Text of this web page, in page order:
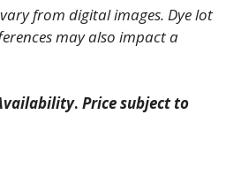
from digital images. Dye lot
may also impact a
. Price subject to